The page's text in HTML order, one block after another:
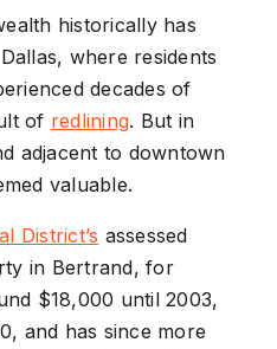
historically has
where residents
decades of
of redlining. But in
adjacent to downtown
valuable.
District’s assessed
in Bertrand, for
$18,000 until 2003,
and has since more